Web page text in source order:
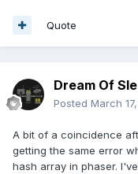
Quote
Dream Of
Posted March
A bit of a coincidence
getting the same error
hash array in phaser.